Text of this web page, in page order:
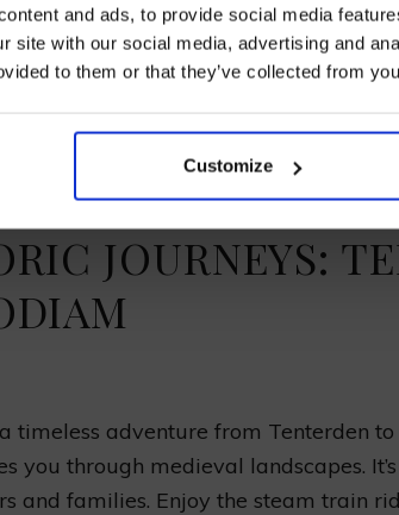
and ads, to provide social media
site with our social media, advertising and
to them or that they’ve collected from
Customize
from Tenterden toBodiam Castle,
medieval WealdenArea of
woods and lots of animals. The
JOURNEYS:
timeless adventure from Tenterden
you through medieval landscapes.
and families. Enjoy the steam train
TO RECEIVE MARKETING
UNSUBSCRIBE AT ANY